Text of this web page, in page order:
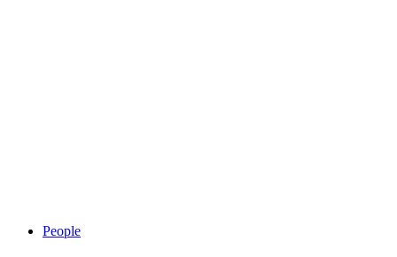
People